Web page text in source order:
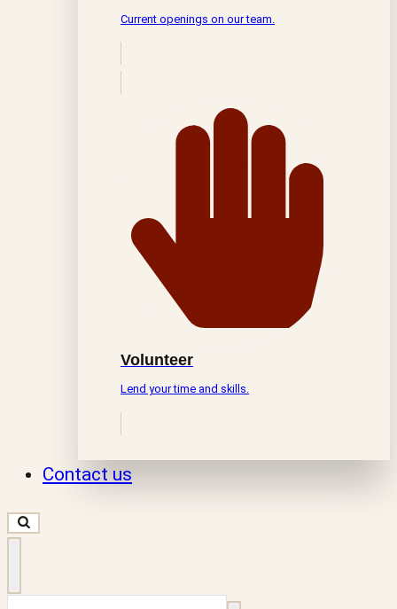
Current openings on our team.
Volunteer
Lend your time and skills.
Contact us